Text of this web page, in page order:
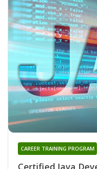
CAREER TRAINING PROGRAM